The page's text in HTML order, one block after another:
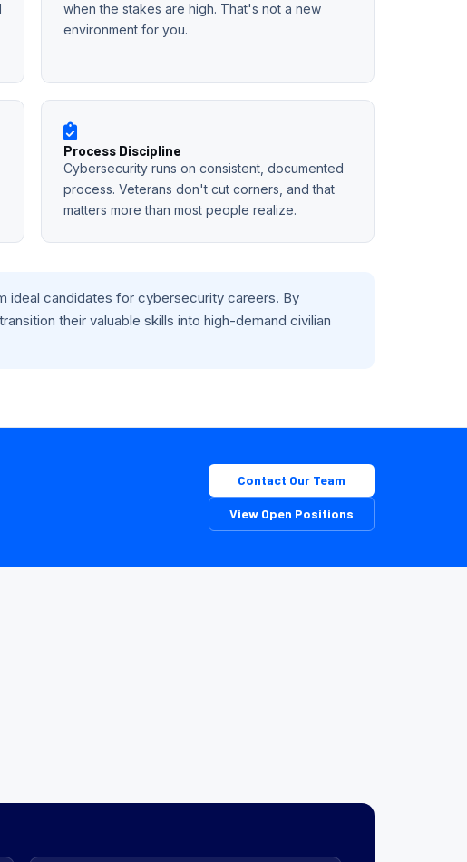
when the stakes are high. That's not a new
environment for you.
Process Discipline
Cybersecurity runs on consistent, documented
process. Veterans don't cut corners, and that
matters more than most people realize.
ideal candidates for cybersecurity careers. By
their valuable skills into high-demand civilian
Contact Our Team
View Open Positions